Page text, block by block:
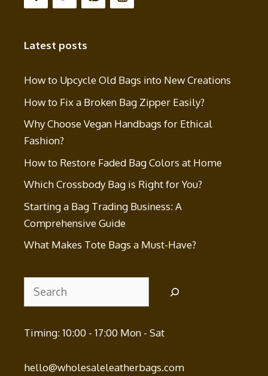
Latest posts
How to Upcycle Old Bags into New Creations
How to Fix a Broken Bag Zipper Easily?
Why Choose Vegan Handbags for Ethical
Fashion?
How to Restore Faded Bag Colors at Home
Which Crossbody Bag is Right for You?
Starting a Bag Trading Business: A
Comprehensive Guide
What Makes Tote Bags a Must-Have?
Search
Timing: 10:00 - 17:00 Mon - Sat
hello@wholesaleleatherbags.com